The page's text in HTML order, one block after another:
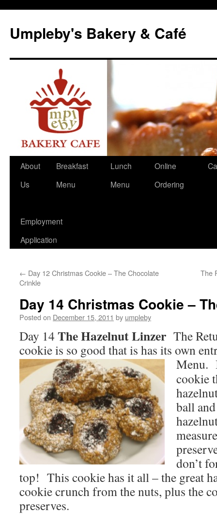
content
Umpleby's Bakery & Café
About
Us
Breakfast
Menu
Lunch
Menu
Online
Ordering
Employment
Application
← Day 12 Christmas Cookie – The Chocolate
Crinkle
The
Day 14 Christmas Cookie –
Posted on December 15, 2011 by umpleby
Day 14 The Hazelnut Linzer The
cookie is so good that is has its own
Menu.
cookie
ball
don’t
top! This cookie has it all – the great
cookie crunch from the nuts, plus the
preserves.